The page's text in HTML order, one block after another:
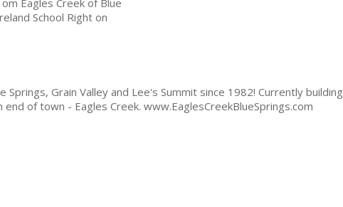
Eagles Creek of Blue
School Right on
Grain Valley and Lee's Summit since 1982! Currently building
of town - Eagles Creek. www.EaglesCreekBlueSprings.com